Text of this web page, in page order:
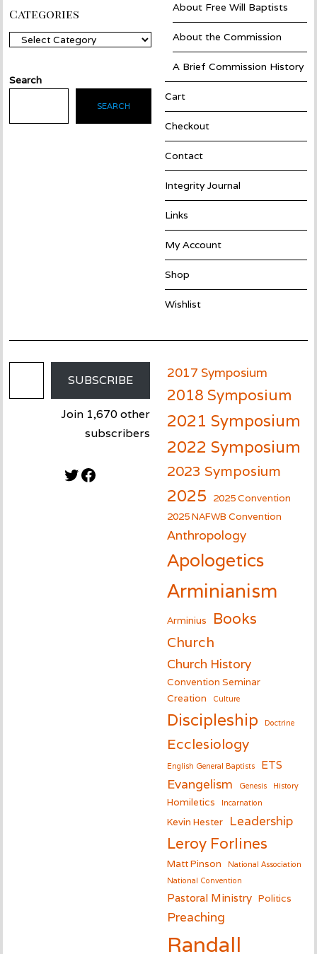
About Free Will Baptists
About the Commission
A Brief Commission History
Cart
Checkout
Contact
Integrity Journal
Links
My Account
Shop
Wishlist
Categories
Categories
Search
SEARCH
Email Address
SUBSCRIBE
Join 1,670 other
subscribers
Twitter
Facebook
2017 Symposium
2018 Symposium
2021 Symposium
2022 Symposium
2023 Symposium
2025
2025 Convention
2025 NAFWB Convention
Anthropology
Apologetics
Arminianism
Arminius Books
Church
Church History
Convention Seminar
Creation
Culture
Discipleship Doctrine
Ecclesiology
English General Baptists ETS
Evangelism Genesis History
Homiletics Incarnation
Kevin Hester Leadership
Leroy Forlines
Matt Pinson
National Association
National Convention
Pastoral Ministry Politics
Preaching
Randall